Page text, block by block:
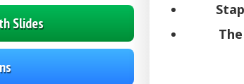
Slides